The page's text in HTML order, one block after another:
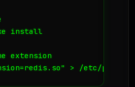
install
extension
> /etc/